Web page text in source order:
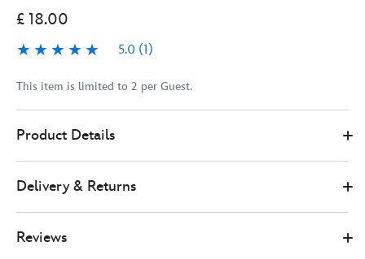
£ 18.00
5.0 (1)
5.0
This item is limited to 2 per Guest.
Store
18.00
https://www.disneystore.co.uk/minnie-
mouse-
limited-
edition-
Product Details
Delivery & Returns
Reviews